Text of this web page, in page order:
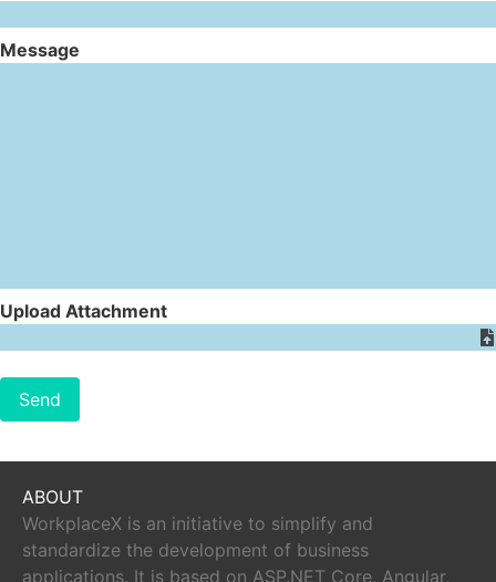
Message
Upload Attachment
Send
ABOUT
WorkplaceX is an initiative to simplify and
standardize the development of business
applications. It is based on ASP.NET Core, Angular,